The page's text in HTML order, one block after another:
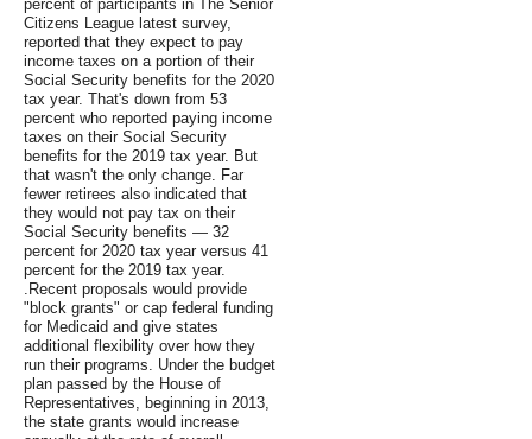
percent of participants in The Senior
Citizens League latest survey,
reported that they expect to pay
income taxes on a portion of their
Social Security benefits for the 2020
tax year. That's down from 53
percent who reported paying income
taxes on their Social Security
benefits for the 2019 tax year. But
that wasn't the only change. Far
fewer retirees also indicated that
they would not pay tax on their
Social Security benefits — 32
percent for 2020 tax year versus 41
percent for the 2019 tax year.
.Recent proposals would provide
"block grants" or cap federal funding
for Medicaid and give states
additional flexibility over how they
run their programs. Under the budget
plan passed by the House of
Representatives, beginning in 2013,
the state grants would increase